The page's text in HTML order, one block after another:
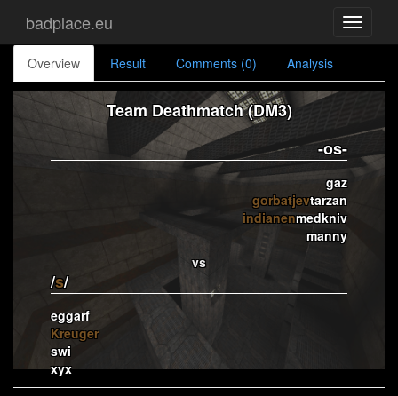
Toggle
badplace.eu
Overview Result Comments (0) Analysis
Team Deathmatch (DM3)
-os-
gaz
gorbatjevtarzan
indianenmedkniv
manny
vs
/s/
eggarf
Kreuger
swi
xyx